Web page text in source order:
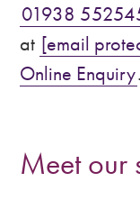
01938
at [email
Online Enquiry.
Meet our